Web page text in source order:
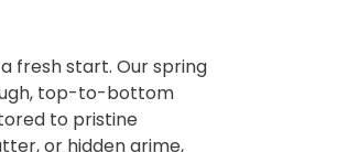
fresh start. Our spring
top-to-bottom
to pristine
or hidden grime,